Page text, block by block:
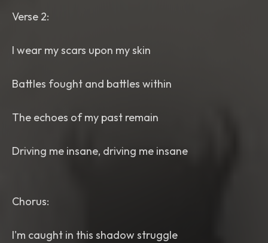
Verse 2:
I wear my scars upon my skin
Battles fought and battles within
The echoes of my past remain
Driving me insane, driving me insane
Chorus:
I'm caught in this shadow struggle